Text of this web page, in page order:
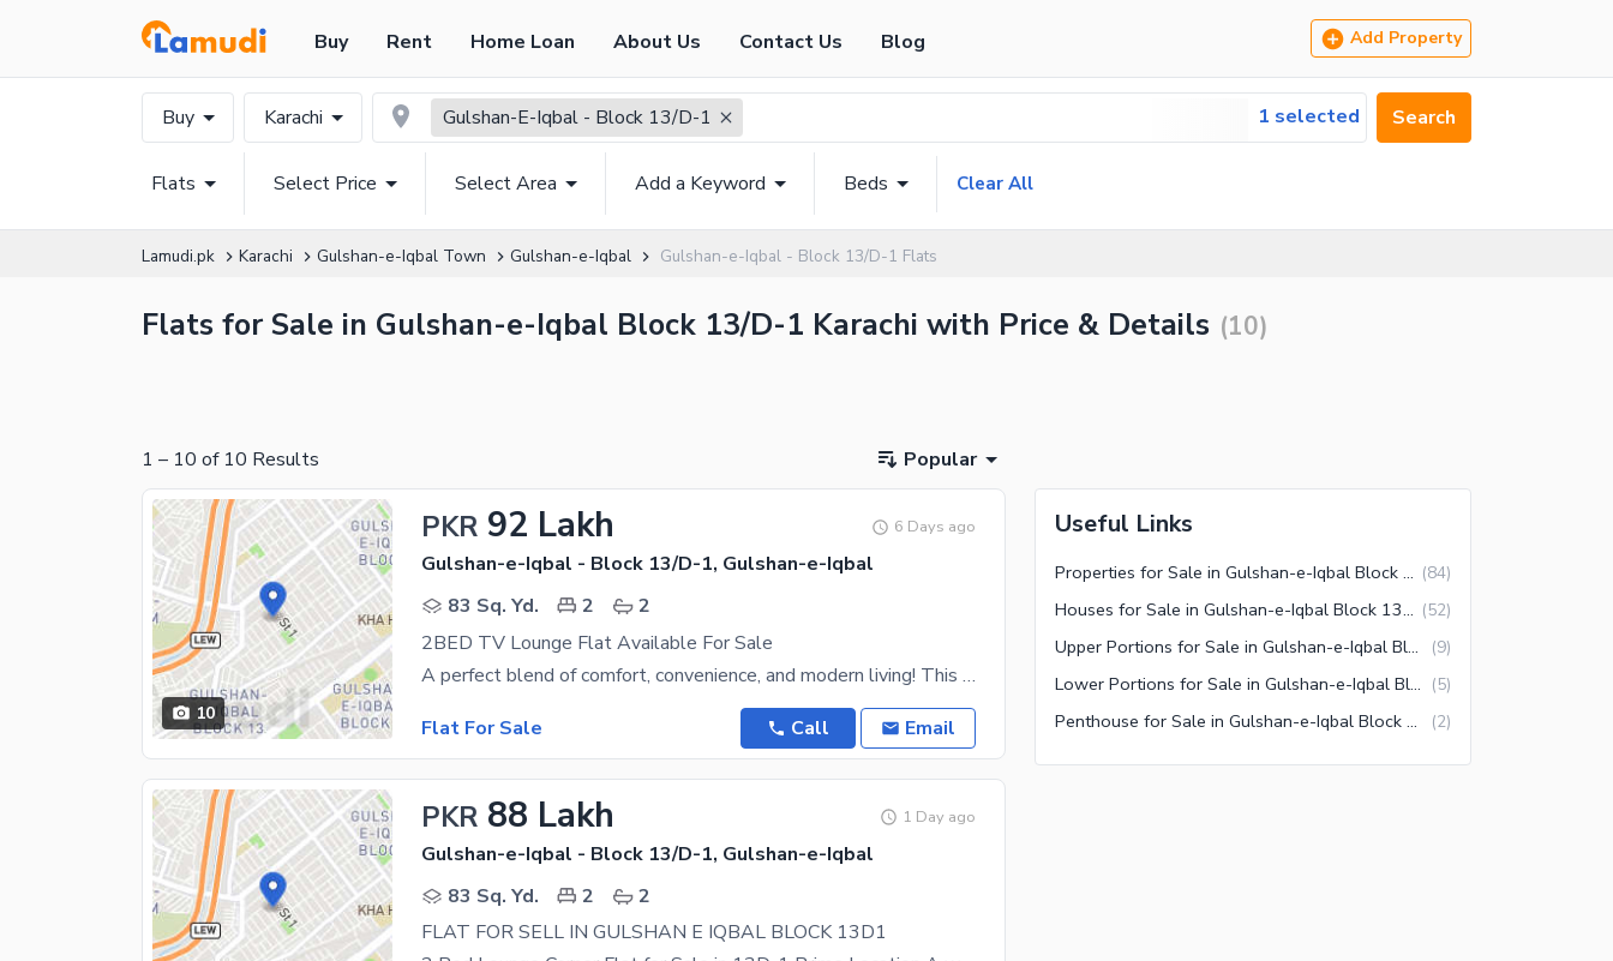
Buy Rent Home Loan About Us Contact Us Blog Add Property
Buy Karachi Gulshan-E-Iqbal - Block 13/D-1 1 selected Search
Flats Select Price Select Area Add a Keyword Beds Clear All
Lamudi.pk Karachi Gulshan-e-Iqbal Town Gulshan-e-Iqbal Gulshan-e-Iqbal - Block 13/D-1 Flats
Flats for Sale in Gulshan-e-Iqbal Block 13/D-1 Karachi with Price & Details (10)
1 – 10 of 10 Results Popular
10
PKR 92 Lakh 6 Days ago
Gulshan-e-Iqbal - Block 13/D-1, Gulshan-e-Iqbal
83 Sq. Yd.
2
2
2BED TV Lounge Flat Available For Sale
A perfect blend of comfort, convenience, and modern living! This beautifully maintained apartment
Flat For Sale
Call Email
PKR 88 Lakh 1 Day ago
Gulshan-e-Iqbal - Block 13/D-1, Gulshan-e-Iqbal
83 Sq. Yd.
2
2
FLAT FOR SELL IN GULSHAN E IQBAL BLOCK 13D1
Useful Links
Properties for Sale in Gulshan-e-Iqbal Block 13/D-1 Karachi (84)
Houses for Sale in Gulshan-e-Iqbal Block 13/D-1 Karachi (52)
Upper Portions for Sale in Gulshan-e-Iqbal Block 13/D-1 Karachi (9)
Lower Portions for Sale in Gulshan-e-Iqbal Block 13/D-1 Karachi (5)
Penthouse for Sale in Gulshan-e-Iqbal Block 13/D-1 Karachi (2)